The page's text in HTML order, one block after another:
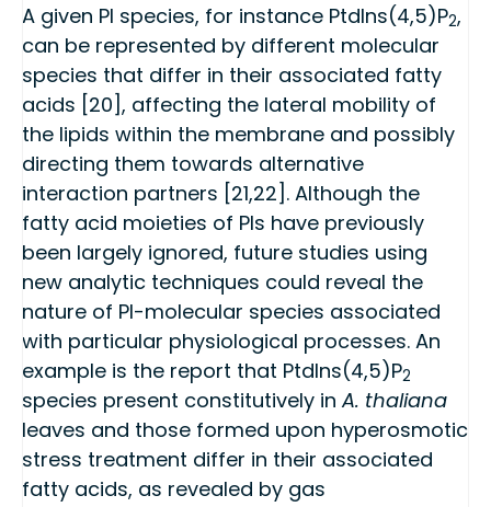
A given PI species, for instance PtdIns(4,5)P2,
can be represented by different molecular
species that differ in their associated fatty
acids [20], affecting the lateral mobility of
the lipids within the membrane and possibly
directing them towards alternative
interaction partners [21,22]. Although the
fatty acid moieties of PIs have previously
been largely ignored, future studies using
new analytic techniques could reveal the
nature of PI-molecular species associated
with particular physiological processes. An
example is the report that PtdIns(4,5)P2
species present constitutively inA. thaliana
leaves and those formed upon hyperosmotic
stress treatment differ in their associated
fatty acids, as revealed by gas